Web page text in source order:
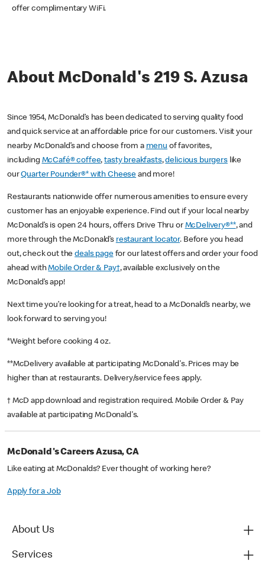
offer complimentary WiFi.
About McDonald's 219 S. Azusa
Since 1954, McDonald’s has been dedicated to serving quality food
and quick service at an affordable price for our customers. Visit your
nearby McDonald’s and choose from a menu of favorites,
including McCafé® coffee,tasty breakfasts,delicious burgerslike
ourQuarter Pounder®* with Cheese and more!
Restaurants nationwide offer numerous amenities to ensure every
customer has an enjoyable experience. Find out if your local nearby
McDonald’s is open 24 hours, offers Drive Thru or McDelivery®**, and
more through the McDonald’s restaurant locator. Before you head
out, check out thedeals pagefor our latest offers and order your food
ahead withMobile Order & Pay†, available exclusively on the
McDonald’s app!
Next time you’re looking for a treat, head to a McDonald’s nearby, we
look forward to serving you!
*Weight before cooking 4 oz.
**McDelivery available at participating McDonald's. Prices may be
higher than at restaurants. Delivery/service fees apply.
† McD app download and registration required. Mobile Order & Pay
available at participating McDonald's.
McDonald's Careers Azusa, CA
Like eating at McDonalds? Ever thought of working here?
Apply for a Job
About Us
Services